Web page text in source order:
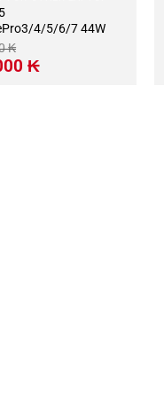
4/5/6/7 44W
₭
₭Giá
hiện